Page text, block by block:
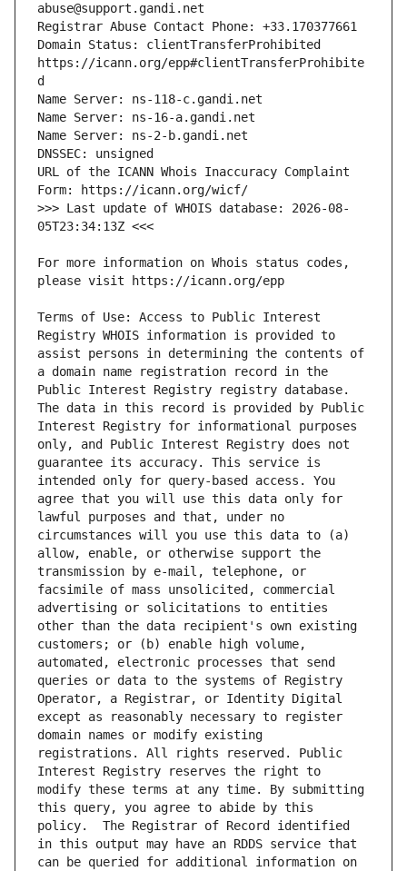
Domain Status: clientTransferProhibited
https://icann.org/epp#clientTransferProhibite
URL of the ICANN Whois Inaccuracy Complaint
>>> Last update of WHOIS database: 2026-08-
For more information on Whois status codes,
Terms of Use: Access to Public Interest
Registry WHOIS information is provided to
assist persons in determining the contents of
a domain name registration record in the
Public Interest Registry registry database.
The data in this record is provided by Public
Interest Registry for informational purposes
only, and Public Interest Registry does not
guarantee its accuracy. This service is
intended only for query-based access. You
agree that you will use this data only for
lawful purposes and that, under no
circumstances will you use this data to (a)
allow, enable, or otherwise support the
transmission by e-mail, telephone, or
facsimile of mass unsolicited, commercial
advertising or solicitations to entities
other than the data recipient's own existing
customers; or (b) enable high volume,
automated, electronic processes that send
queries or data to the systems of Registry
Operator, a Registrar, or Identity Digital
except as reasonably necessary to register
domain names or modify existing
registrations. All rights reserved. Public
Interest Registry reserves the right to
modify these terms at any time. By submitting
this query, you agree to abide by this
policy.  The Registrar of Record identified
in this output may have an RDDS service that
can be queried for additional information on